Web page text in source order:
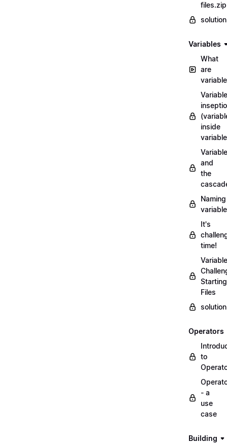
files.zip
Variables
What
are
Variable
inside
and
the
Naming
It's
time!
Variable
Starting
Files
Operators
to
- a
use
case
Building